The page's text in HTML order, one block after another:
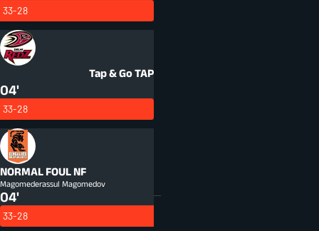
33-28
Tap & GoTAP
04'
33-28
NORMAL FOUL NF
Magomederassul Magomedov
04'
33-28